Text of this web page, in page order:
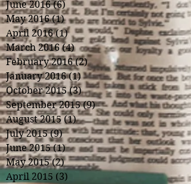
June 2016 (6) 6 posts
May 2016 (1)1 post
April 2016 (1)1 post
March 2016 (4)4 posts
February 2016 (2)2 posts
January 2016 (1)1 post
October 2015 (3)3 posts
September 2015 (9)9 posts
August 2015 (1)1 post
July 2015 (9)9 posts
June 2015 (1)1 post
May 2015 (2)2 posts
April 2015 (3)